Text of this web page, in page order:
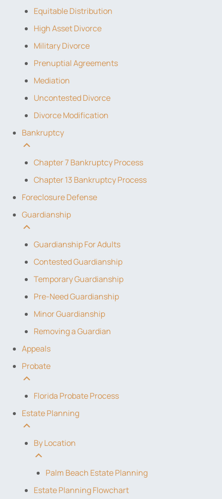
Equitable Distribution
High Asset Divorce
Military Divorce
Prenuptial Agreements
Mediation
Uncontested Divorce
Divorce Modification
Bankruptcy
Chapter 7 Bankruptcy Process
Chapter 13 Bankruptcy Process
Foreclosure Defense
Guardianship
Guardianship For Adults
Contested Guardianship
Temporary Guardianship
Pre-Need Guardianship
Minor Guardianship
Removing a Guardian
Appeals
Probate
Florida Probate Process
Estate Planning
By Location
Palm Beach Estate Planning
Estate Planning Flowchart